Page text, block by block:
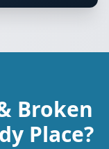
Broken
Place?